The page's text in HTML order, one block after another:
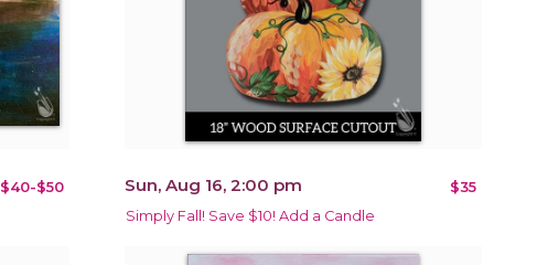
$40-$50 Sun, Aug 16, 2:00 pm $35
Simply Fall! Save $10! Add a Candle